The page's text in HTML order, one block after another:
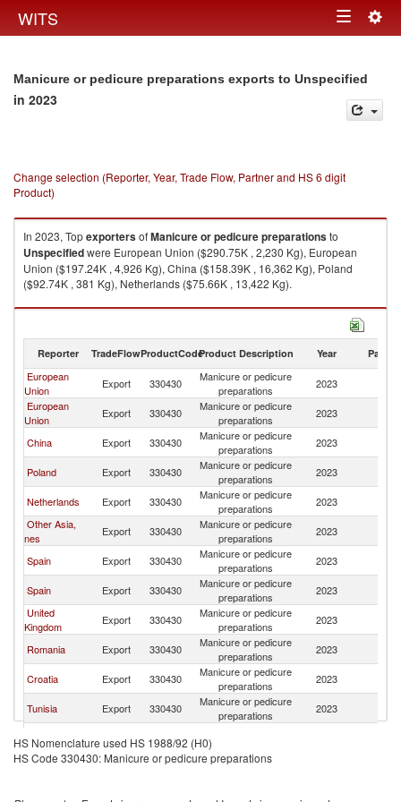
WITS Toggle
Manicure or pedicure preparations exports to Unspecified
in 2023
Change selection (Reporter, Year, Trade Flow, Partner and HS 6 digit
Product)
In 2023, TopexportersofManicure or pedicure preparationsto
Unspecifiedwere European Union ($290.75K , 2,230 Kg), European
Union ($197.24K , 4,926 Kg), China ($158.39K , 16,362 Kg), Poland
($92.74K , 381 Kg), Netherlands ($75.66K , 13,422 Kg).
Manicure or pedicure preparations imports by country in 2023
Reporter TradeFlowProductCodeProduct Description Year Partner
European
Union
Export 330430
Manicure or pedicure
preparations
2023
European
Union
Export 330430
Manicure or pedicure
preparations
2023
China Export 330430
Manicure or pedicure
preparations
2023
Poland Export 330430
Manicure or pedicure
preparations
2023
Netherlands Export 330430
Manicure or pedicure
preparations
2023
Other Asia,
nes
Export 330430
Manicure or pedicure
preparations
2023
Spain Export 330430
Manicure or pedicure
preparations
2023
Spain Export 330430
Manicure or pedicure
preparations
2023
United
Kingdom
Export 330430
Manicure or pedicure
preparations
2023
Romania Export 330430
Manicure or pedicure
preparations
2023
Croatia Export 330430
Manicure or pedicure
preparations
2023
Tunisia Export 330430
Manicure or pedicure
preparations
2023
France Export 330430
Germany Export 330430
Manicure or pedicure
HS Nomenclature used HS 1988/92 (H0)
HS Code 330430: Manicure or pedicure preparations